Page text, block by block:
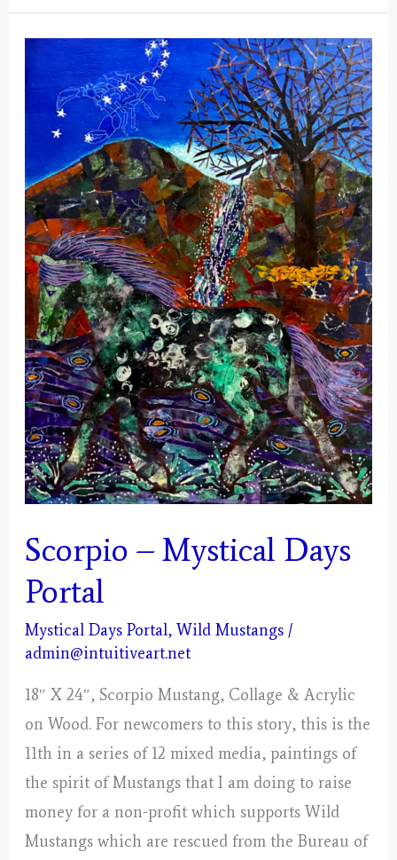
Scorpio – Mystical Days
Portal
Mystical Days Portal,Wild Mustangs /
admin@intuitiveart.net
18″ X 24″, Scorpio Mustang, Collage & Acrylic
on Wood. For newcomers to this story, this is the
11th in a series of 12 mixed media, paintings of
the spirit of Mustangs that I am doing to raise
money for a non-profit which supports Wild
Mustangs which are rescued from the Bureau of